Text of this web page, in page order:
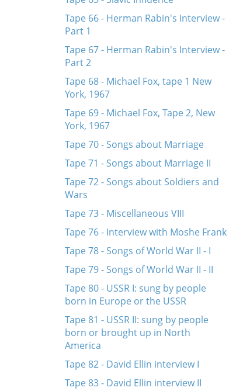
Tape 66 - Herman Rabin's Interview -
Part 1
Tape 67 - Herman Rabin's Interview -
Part 2
Tape 68 - Michael Fox, tape 1 New
York, 1967
Tape 69 - Michael Fox, Tape 2, New
York, 1967
Tape 70 - Songs about Marriage
Tape 71 - Songs about Marriage II
Tape 72 - Songs about Soldiers and
Wars
Tape 73 - Miscellaneous VIII
Tape 76 - Interview with Moshe Frank
Tape 78 - Songs of World War II - I
Tape 79 - Songs of World War II - II
Tape 80 - USSR I: sung by people
born in Europe or the USSR
Tape 81 - USSR II: sung by people
born or brought up in North
America
Tape 82 - David Ellin interview I
Tape 83 - David Ellin interview II